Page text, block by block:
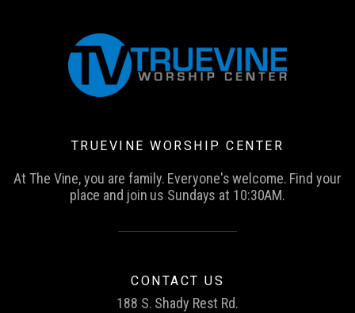
TRUEVINE WORSHIP CENTER
At The Vine, you are family. Everyone's welcome. Find your
place and join us Sundays at 10:30AM.
CONTACT US
188 S. Shady Rest Rd.